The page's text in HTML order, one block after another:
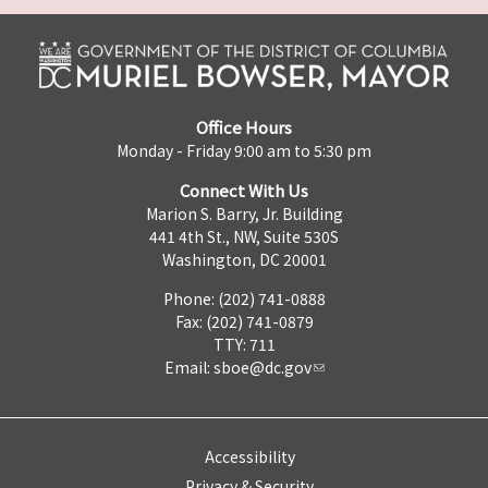
Office Hours
Monday - Friday 9:00 am to 5:30 pm
Connect With Us
Marion S. Barry, Jr. Building
441 4th St., NW, Suite 530S
Washington, DC 20001
Phone: (202) 741-0888
Fax: (202) 741-0879
TTY: 711
Email: sboe@dc.gov
Accessibility